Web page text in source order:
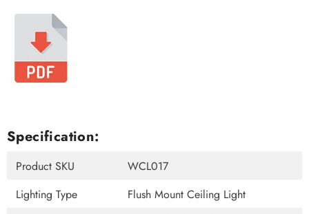
Specification:
Product SKU
WCL017
Lighting Type
Flush Mount Ceiling Light